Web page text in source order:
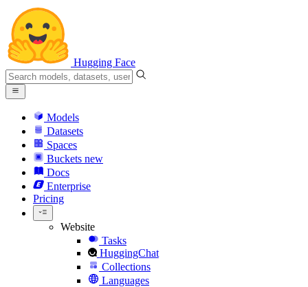
Hugging Face
Models
Datasets
Spaces
Buckets new
Docs
Enterprise
Pricing
Website
Tasks
HuggingChat
Collections
Languages